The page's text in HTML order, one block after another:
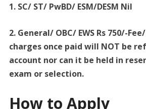
1. SC/ ST/ PwBD/ ESM/DESM Nil
2. General/ OBC/ EWS Rs 750/-
charges once paid will NOT be
account nor can it be held in
exam or selection.
How to Apply